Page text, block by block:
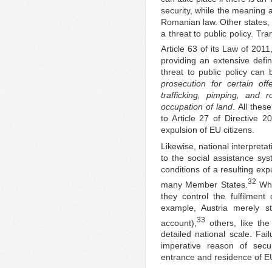
security, while the meaning
Romanian law. Other
a threat to public policy.
Article 63 of its Law of 2011,
providing an extensive
threat to public policy can
prosecution for certain
trafficking, pimping, and
occupation of land . All
to Article 27 of Directive
expulsion of EU citizens.
Likewise, national
to the social assistance
conditions of a resulting
many Member States. 32
they control the fulfilment
example, Austria merely
account), 33
others, like
detailed national scale.
imperative reason of
entrance and residence of